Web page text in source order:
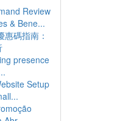
Review
& Bene...
碼指南：
presence
Setup